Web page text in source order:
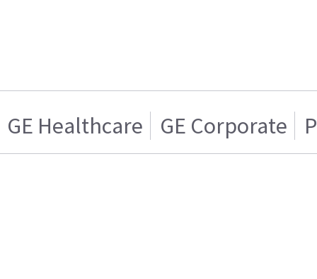
GE Healthcare GE Corporate